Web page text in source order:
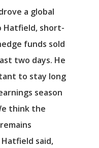
a global
Hatfield, short-
funds sold
two days. He
to stay long
season
think the
said,
Αρχική